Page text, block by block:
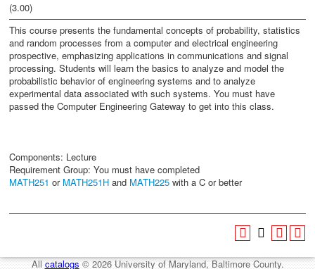
(3.00)
This course presents the fundamental concepts of probability, statistics
and random processes from a computer and electrical engineering
prospective, emphasizing applications in communications and signal
processing. Students will learn the basics to analyze and model the
probabilistic behavior of engineering systems and to analyze
experimental data associated with such systems. You must have
passed the Computer Engineering Gateway to get into this class.
Components: Lecture
Requirement Group: You must have completed
MATH251 or MATH251H and MATH225 with a C or better
Allcatalogs© 2026 University of Maryland, Baltimore County.